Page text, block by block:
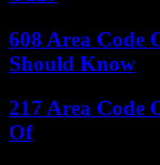
608 Area Code
Should Know
217 Area Code
Of